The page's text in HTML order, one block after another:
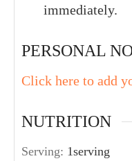
immediately.
PERSONAL
Click here to add
NUTRITION
Serving: 1serving